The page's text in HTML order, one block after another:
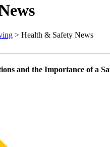
> Health & Safety News
and the Importance of a